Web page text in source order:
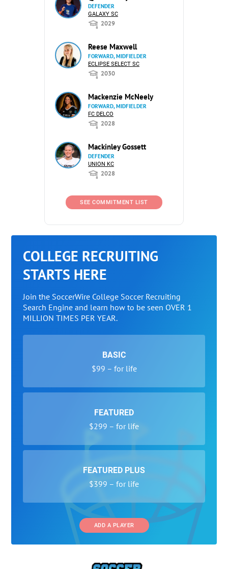
DEFENDER
GALAXY SC
2029
Reese Maxwell
FORWARD, MIDFIELDER
ECLIPSE SELECT SC
2030
Mackenzie McNeely
FORWARD, MIDFIELDER
FC DELCO
2028
Mackinley Gossett
DEFENDER
UNION KC
2028
SEE COMMITMENT LIST
COLLEGE RECRUITING
STARTS HERE
Join the SoccerWire College Soccer Recruiting
Search Engine and learn how to be seen OVER 1
MILLION TIMES PER YEAR.
BASIC
$99 – for life
FEATURED
$299 – for life
FEATURED PLUS
$399 – for life
ADD A PLAYER